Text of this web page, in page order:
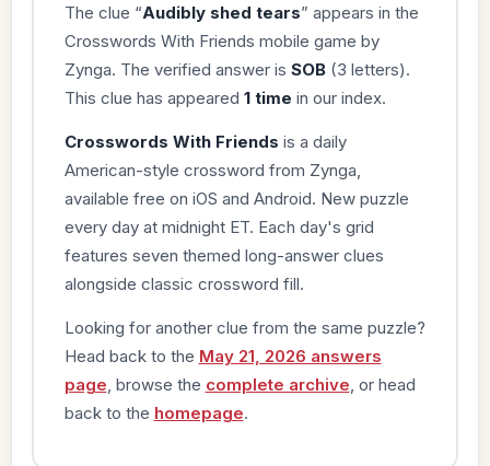
The clue “Audibly shed tears” appears in the
Crosswords With Friends mobile game by
Zynga. The verified answer is SOB(3 letters).
This clue has appeared 1 time in our index.
Crosswords With Friends is a daily
American-style crossword from Zynga,
available free on iOS and Android. New puzzle
every day at midnight ET. Each day's grid
features seven themed long-answer clues
alongside classic crossword fill.
Looking for another clue from the same puzzle?
Head back to the May 21, 2026 answers
page , browse the complete archive , or head
back to the homepage.